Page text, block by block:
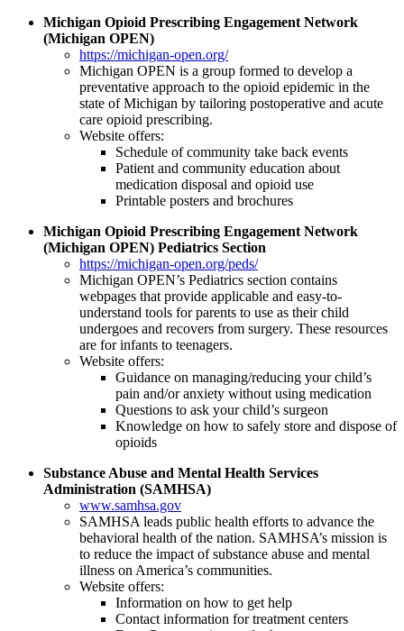
Michigan Opioid Prescribing Engagement Network
(Michigan OPEN)
https://michigan-open.org/
Michigan OPEN is a group formed to develop a
preventative approach to the opioid epidemic in the
state of Michigan by tailoring postoperative and acute
care opioid prescribing.
Website offers:
Schedule of community take back events
Patient and community education about
medication disposal and opioid use
Printable posters and brochures
Michigan Opioid Prescribing Engagement Network
(Michigan OPEN) Pediatrics Section
https://michigan-open.org/peds/
Michigan OPEN’s Pediatrics section contains
webpages that provide applicable and easy-to-
understand tools for parents to use as their child
undergoes and recovers from surgery. These resources
are for infants to teenagers.
Website offers:
Guidance on managing/reducing your child’s
pain and/or anxiety without using medication
Questions to ask your child’s surgeon
Knowledge on how to safely store and dispose of
opioids
Substance Abuse and Mental Health Services
Administration (SAMHSA)
www.samhsa.gov
SAMHSA leads public health efforts to advance the
behavioral health of the nation. SAMHSA’s mission is
to reduce the impact of substance abuse and mental
illness on America’s communities.
Website offers:
Information on how to get help
Contact information for treatment centers